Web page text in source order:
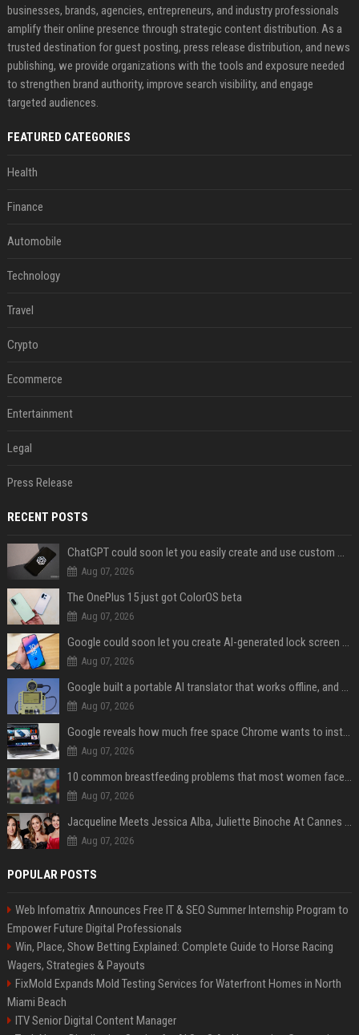
businesses, brands, agencies, entrepreneurs, and industry professionals
amplify their online presence through strategic content distribution. As a
trusted destination for guest posting, press release distribution, and news
publishing, we provide organizations with the tools and exposure needed
to strengthen brand authority, improve search visibility, and engage
targeted audiences.
FEATURED CATEGORIES
Health
Finance
Automobile
Technology
Travel
Crypto
Ecommerce
Entertainment
Legal
Press Release
RECENT POSTS
ChatGPT could soon let you easily create and use custom WhatsApp stickers
Aug 07, 2026
The OnePlus 15 just got ColorOS beta
Aug 07, 2026
Google could soon let you create AI-generated lock screen clocks on Android
Aug 07, 2026
Google built a portable AI translator that works offline, and you can build one too
Aug 07, 2026
Google reveals how much free space Chrome wants to install local AI models
Aug 07, 2026
10 common breastfeeding problems that most women face and how to deal with them
Aug 07, 2026
Jacqueline Meets Jessica Alba, Juliette Binoche At Cannes 2025, Says She's 'Speechless'
Aug 07, 2026
POPULAR POSTS
Web Infomatrix Announces Free IT & SEO Summer Internship Program to
Empower Future Digital Professionals
Win, Place, Show Betting Explained: Complete Guide to Horse Racing
Wagers, Strategies & Payouts
FixMold Expands Mold Testing Services for Waterfront Homes in North
Miami Beach
ITV Senior Digital Content Manager